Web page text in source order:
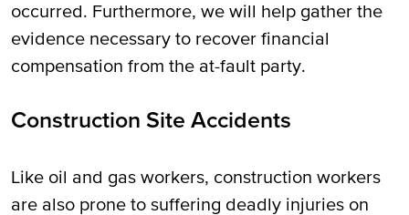
occurred. Furthermore, we will help gather the
evidence necessary to recover financial
compensation from the at-fault party.
Construction Site Accidents
Like oil and gas workers, construction workers
are also prone to suffering deadly injuries on